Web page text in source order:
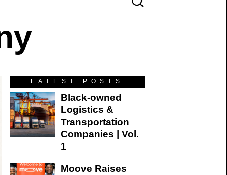
LATEST POSTS
Black-owned
Logistics &
Transportation
Companies | Vol.
1
Moove Raises